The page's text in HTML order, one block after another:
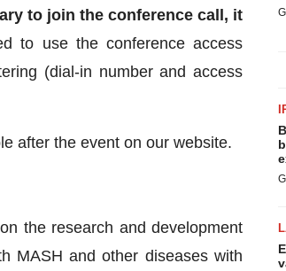
to join the conference call, it
to use the conference access
(dial-in number and access
after the event on our website.
the research and development
MASH and other diseases with